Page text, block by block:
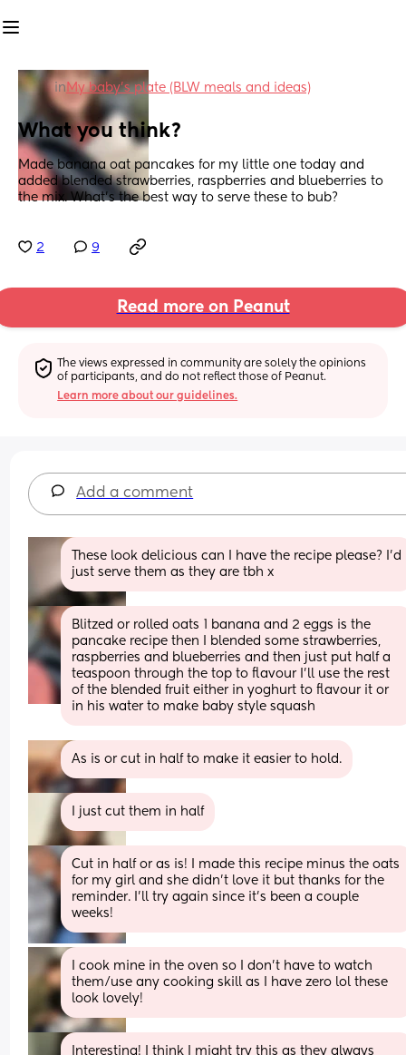
in My baby's plate (BLW meals and ideas)
What you think?
Made banana oat pancakes for my little one today and
added blended strawberries, raspberries and blueberries to
the mix. What’s the best way to serve these to bub?
2 9
Read more on Peanut
The views expressed in community are solely the opinions
of participants, and do not reflect those of Peanut.
Learn more about our guidelines.
Add a comment
These look delicious can I have the recipe please? I’d
just serve them as they are tbh x
Blitzed or rolled oats 1 banana and 2 eggs is the
pancake recipe then I blended some strawberries,
raspberries and blueberries and then just put half a
teaspoon through the top to flavour I’ll use the rest
of the blended fruit either in yoghurt to flavour it or
in his water to make baby style squash
As is or cut in half to make it easier to hold.
I just cut them in half
Cut in half or as is! I made this recipe minus the oats
for my girl and she didn’t love it but thanks for the
reminder. I’ll try again since it’s been a couple
weeks!
I cook mine in the oven so I don't have to watch
them/use any cooking skill as I have zero lol these
look lovely!
Interesting! I think I might try this as they always